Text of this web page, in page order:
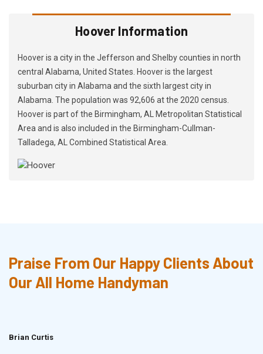
Hoover Information
Hoover is a city in the Jefferson and Shelby counties in north
central Alabama, United States. Hoover is the largest
suburban city in Alabama and the sixth largest city in
Alabama. The population was 92,606 at the 2020 census.
Hoover is part of the Birmingham, AL Metropolitan Statistical
Area and is also included in the Birmingham-Cullman-
Talladega, AL Combined Statistical Area.
Praise From Our Happy Clients About
Our All Home Handyman
Brian Curtis